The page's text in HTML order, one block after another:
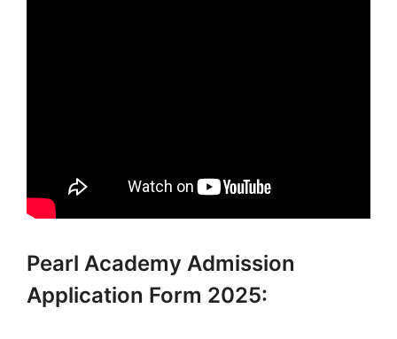
Pearl Academy Admission
Application Form 2025: